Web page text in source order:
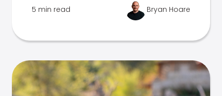
5 min read Bryan Hoare